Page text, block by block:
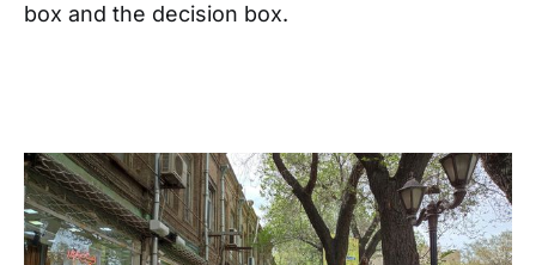
box and the decision box.